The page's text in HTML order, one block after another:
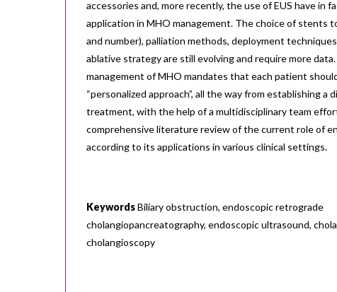
accessories and, more recently, the use of EUS have in
application in MHO management. The choice of stents
and number), palliation methods, deployment
ablative strategy are still evolving and require more
management of MHO mandates that each patient
“personalized approach”, all the way from establishing a
treatment, with the help of a multidisciplinary team
comprehensive literature review of the current role of
according to its applications in various clinical settings.
KeywordsBiliary obstruction, endoscopic retrograde
cholangiopancreatography, endoscopic ultrasound,
cholangioscopy